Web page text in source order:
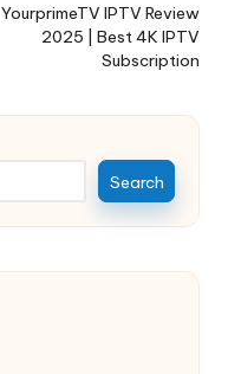
YourprimeTV IPTV Review
2025 | Best 4K IPTV
Subscription
Search